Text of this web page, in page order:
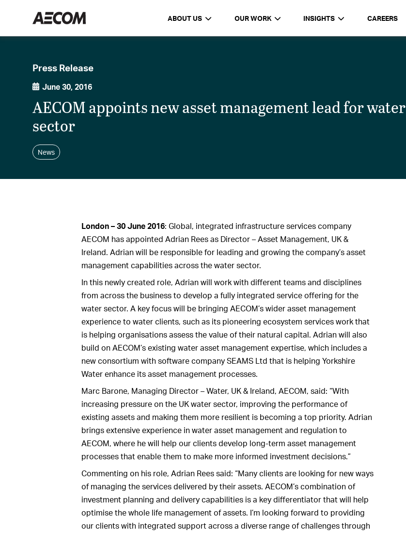
ABOUT US OUR WORK INSIGHTS CAREERS
Press Release
June 30, 2016
AECOM appoints new asset management lead for water
sector
News
London – 30 June 2016: Global, integrated infrastructure services company
AECOM has appointed Adrian Rees as Director – Asset Management, UK &
Ireland. Adrian will be responsible for leading and growing the company’s asset
management capabilities across the water sector.
In this newly created role, Adrian will work with different teams and disciplines
from across the business to develop a fully integrated service offering for the
water sector. A key focus will be bringing AECOM’s wider asset management
experience to water clients, such as its pioneering ecosystem services work that
is helping organisations assess the value of their natural capital. Adrian will also
build on AECOM’s existing water asset management expertise, which includes a
new consortium with software company SEAMS Ltd that is helping Yorkshire
Water enhance its asset management processes.
Marc Barone, Managing Director – Water, UK & Ireland, AECOM, said: “With
increasing pressure on the UK water sector, improving the performance of
existing assets and making them more resilient is becoming a top priority. Adrian
brings extensive experience in water asset management and regulation to
AECOM, where he will help our clients develop long-term asset management
processes that enable them to make more informed investment decisions.”
Commenting on his role, Adrian Rees said: “Many clients are looking for new ways
of managing the services delivered by their assets. AECOM’s combination of
investment planning and delivery capabilities is a key differentiator that will help
optimise the whole life management of assets. I’m looking forward to providing
our clients with integrated support across a diverse range of challenges through